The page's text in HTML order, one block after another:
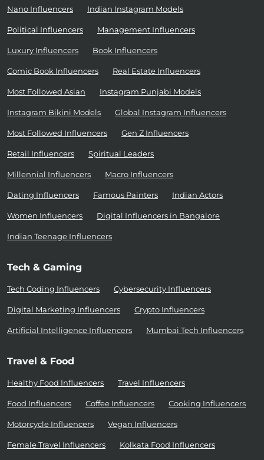
Nano Influencers Indian Instagram Models
Political Influencers Management Influencers
Luxury Influencers Book Influencers
Comic Book Influencers Real Estate Influencers
Most Followed Asian Instagram Punjabi Models
Instagram Bikini Models Global Instagram Influencers
Most Followed Influencers Gen Z Influencers
Retail Influencers Spiritual Leaders
Millennial Influencers Macro Influencers
Dating Influencers Famous Painters Indian Actors
Women Influencers Digital Influencers in Bangalore
Indian Teenage Influencers
Tech & Gaming
Tech Coding Influencers Cybersecurity Influencers
Digital Marketing Influencers Crypto Influencers
Artificial Intelligence Influencers Mumbai Tech Influencers
Travel & Food
Healthy Food Influencers Travel Influencers
Food Influencers Coffee Influencers Cooking Influencers
Motorcycle Influencers Vegan Influencers
Female Travel Influencers Kolkata Food Influencers